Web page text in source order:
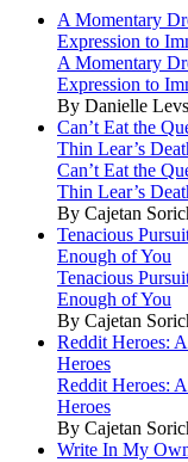
A Momentary
Expression to
A Momentary
Expression to
By Danielle
Can’t Eat the
Thin Lear’s
Can’t Eat the
Thin Lear’s
By Cajetan
Tenacious
Enough of You
Tenacious
Enough of You
By Cajetan
Reddit Heroes:
Heroes
Reddit Heroes:
Heroes
By Cajetan
Write In My